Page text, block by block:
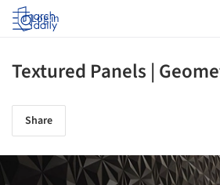
Log in
Textured Panels |
Share